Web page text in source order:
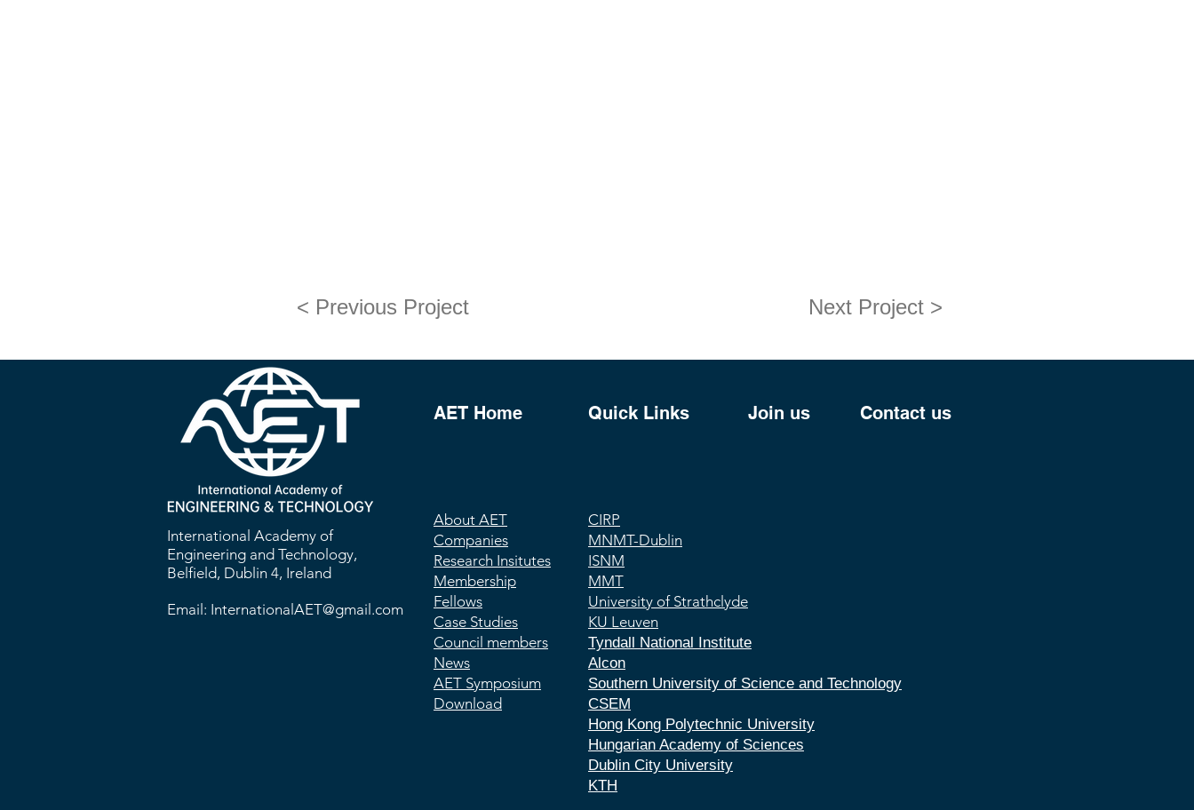
< Previous Project Next Project >
International Academy of
Engineering and Technology,
Belfield, Dublin 4, Ireland
Email: InternationalAET@gmail.com
AET Home Quick Links Join us Contact us
About AET
Companies
Research Insitutes
Membership
Fellows
Case Studies
Council members
News
AET Symposium
Download
CIRP
MNMT-Dublin
ISNM
MMT
University of Strathclyde
​KU Leuven
Tyndall National Institute
Alcon
Southern University of Science and Technology
CSEM
Hong Kong Polytechnic University
Hungarian Academy of Sciences
Dublin City University
KTH